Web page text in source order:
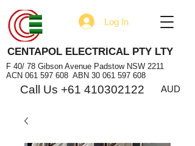
Log In
CENTAPOL ELECTRICAL PTY LTY
F 40/ 78 Gibson Avenue Padstow NSW 2211
ACN 061 597 608 ABN 30 061 597 608
Call Us +61 410302122 AUD